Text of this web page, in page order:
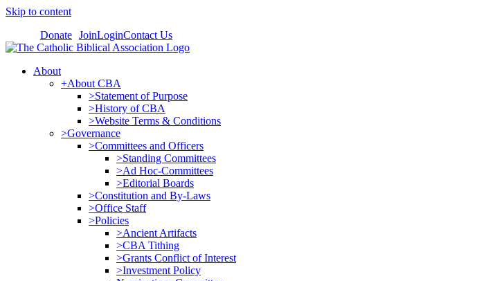
Skip to content
Donate JoinLoginContact Us
About
+About CBA
>Statement of Purpose
>History of CBA
>Website Terms & Conditions
>Governance
>Committees and Officers
>Standing Committees
>Ad Hoc-Committees
>Editorial Boards
>Constitution and By-Laws
>Office Staff
>Policies
>Ancient Artifacts
>CBA Tithing
>Grants Conflict of Interest
>Investment Policy